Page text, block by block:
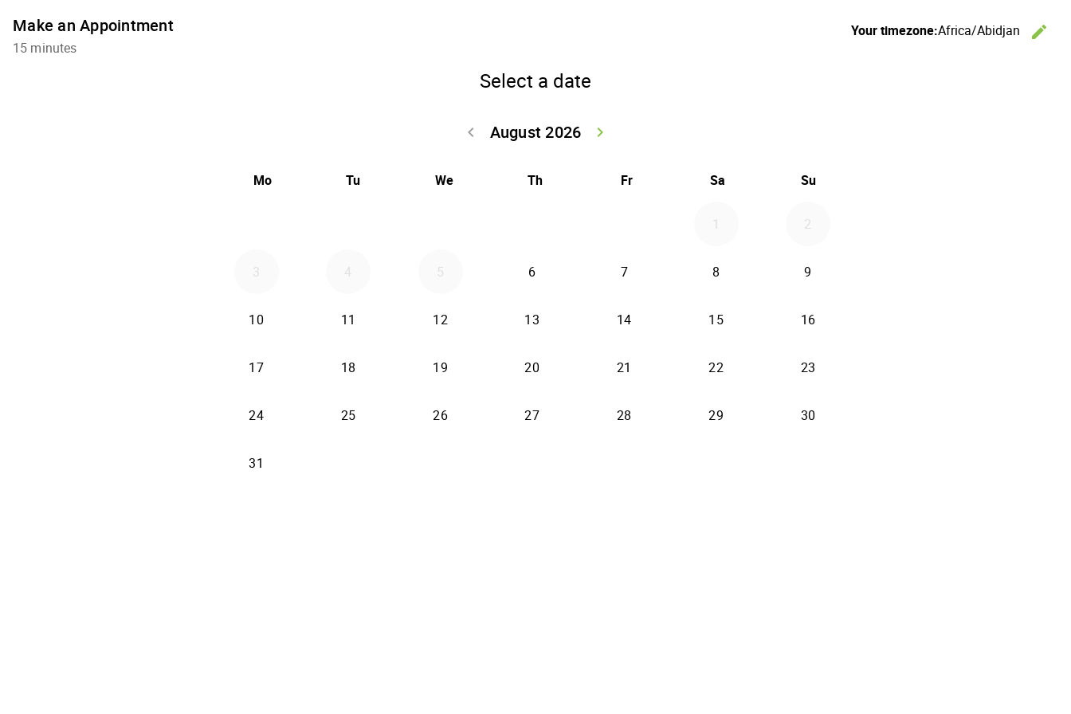
Make an Appointment
15 minutes
Your timezone:Africa/Abidjan
edit
Select a date
August 2026
keyboard_arrow_left
keyboard_arrow_right
Mo Tu We Th Fr Sa Su
1 2
3 4 5 6 7 8 9
10 11 12 13 14 15 16
17 18 19 20 21 22 23
24 25 26 27 28 29 30
31